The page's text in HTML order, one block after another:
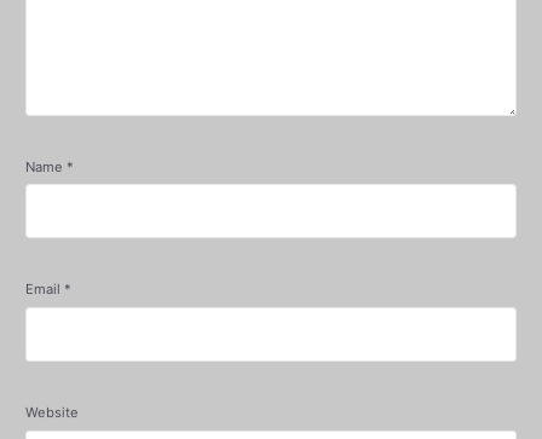
Name *
Email *
Website